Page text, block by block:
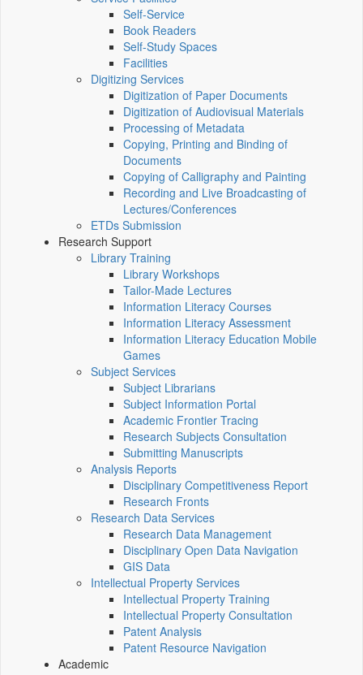
Self-Service
Book Readers
Self-Study Spaces
Facilities
Digitizing Services
Digitization of Paper Documents
Digitization of Audiovisual Materials
Processing of Metadata
Copying, Printing and Binding of
Documents
Copying of Calligraphy and Painting
Recording and Live Broadcasting of
Lectures/Conferences
ETDs Submission
Research Support
Library Training
Library Workshops
Tailor-Made Lectures
Information Literacy Courses
Information Literacy Assessment
Information Literacy Education Mobile
Games
Subject Services
Subject Librarians
Subject Information Portal
Academic Frontier Tracing
Research Subjects Consultation
Submitting Manuscripts
Analysis Reports
Disciplinary Competitiveness Report
Research Fronts
Research Data Services
Research Data Management
Disciplinary Open Data Navigation
GIS Data
Intellectual Property Services
Intellectual Property Training
Intellectual Property Consultation
Patent Analysis
Patent Resource Navigation
Academic